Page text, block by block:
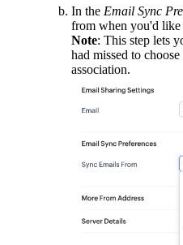
In the Email Sync
from when you'd like
Note: This step lets
had missed to
association.